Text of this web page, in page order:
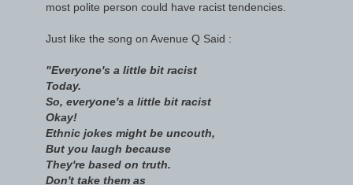
most polite person could have racist tendencies.
Just like the song on Avenue Q Said :
"Everyone's a little bit racist
Today.
So, everyone's a little bit racist
Okay!
Ethnic jokes might be uncouth,
But you laugh because
They're based on truth.
Don't take them as